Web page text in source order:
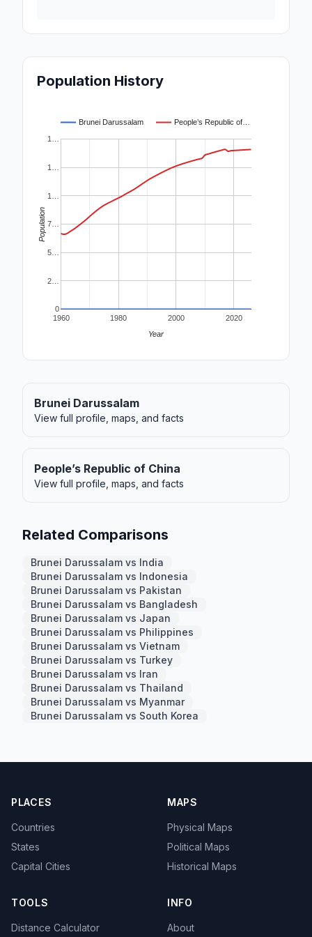
Population History
Brunei Darussalam People’s Republic of…
1960 1980 2000 2020
0
2…
5…
7…
1…
1…
1…
Year
Population
Brunei Darussalam
View full profile, maps, and facts
People’s Republic of China
View full profile, maps, and facts
Related Comparisons
Brunei Darussalam vs India
Brunei Darussalam vs Indonesia
Brunei Darussalam vs Pakistan
Brunei Darussalam vs Bangladesh
Brunei Darussalam vs Japan
Brunei Darussalam vs Philippines
Brunei Darussalam vs Vietnam
Brunei Darussalam vs Turkey
Brunei Darussalam vs Iran
Brunei Darussalam vs Thailand
Brunei Darussalam vs Myanmar
Brunei Darussalam vs South Korea
PLACES
Countries
States
Capital Cities
MAPS
Physical Maps
Political Maps
Historical Maps
TOOLS
Distance Calculator
INFO
About